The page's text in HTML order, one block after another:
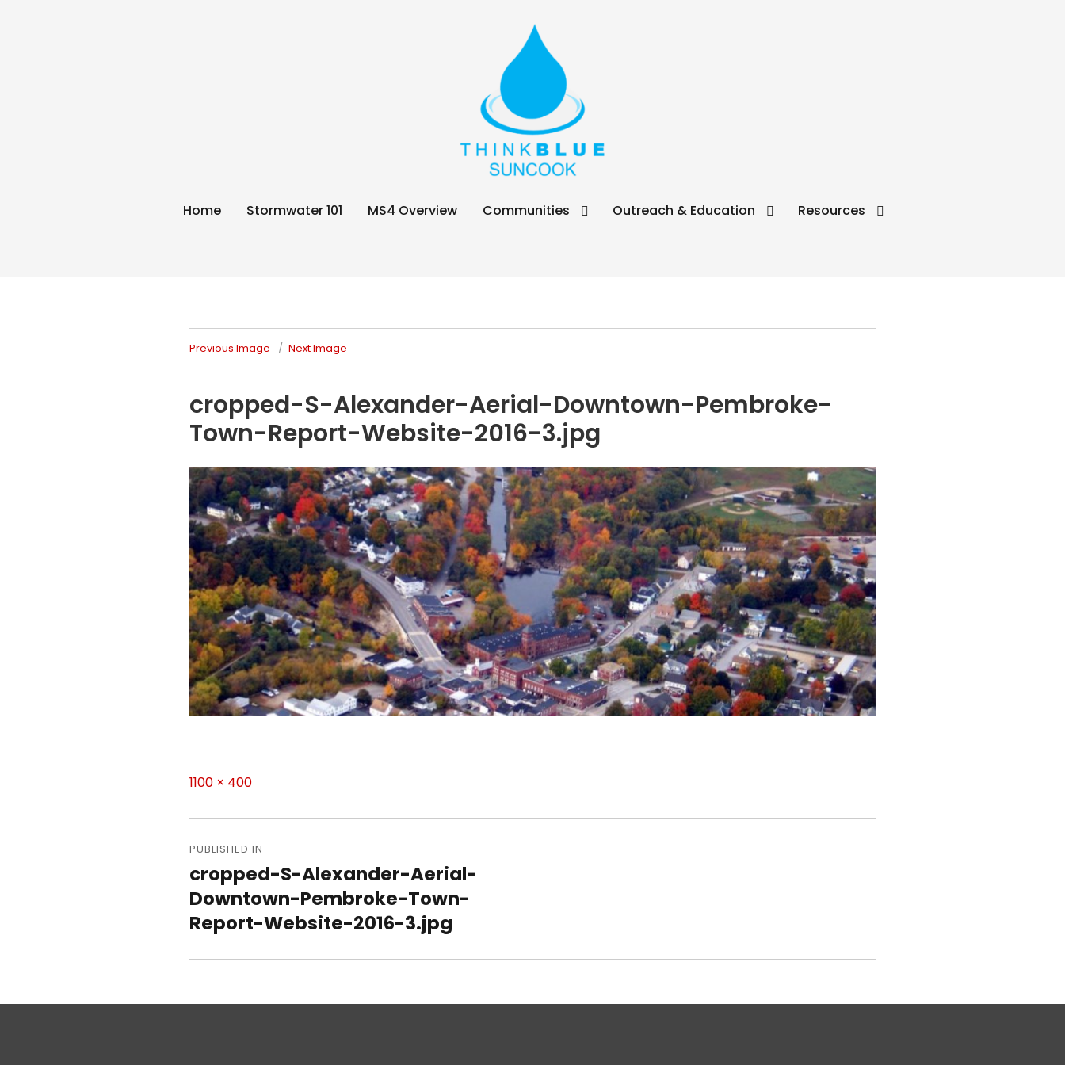
Think Blue Suncook
Home Stormwater 101 MS4 Overview Communities Outreach & Education Resources
Previous Image Next Image
cropped-S-Alexander-Aerial-Downtown-Pembroke-
Town-Report-Website-2016-3.jpg
Full
1100 × 400
navigation
PUBLISHED IN
cropped-S-Alexander-Aerial-
Downtown-Pembroke-Town-
Report-Website-2016-3.jpg